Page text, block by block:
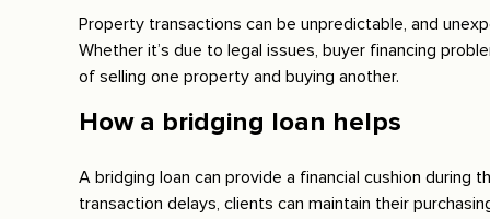
Property transactions can be unpredictable, and
Whether it’s due to legal issues, buyer financing
of selling one property and buying another.
How a bridging loan helps
A bridging loan can provide a financial cushion during
transaction delays, clients can maintain their